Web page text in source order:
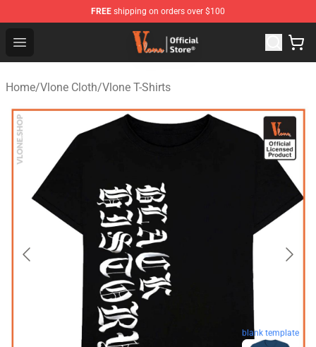
FREE shipping on orders over $100
Open menu
Vlone Store - Official Vlone Merchandise Shop
Home/Vlone Cloth/Vlone T-Shirts
blank template